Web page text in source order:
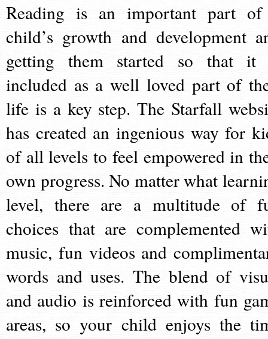
Reading is an important part
child’s growth and development
getting them started so that it
included as a well loved part of
life is a key step. The Starfall
has created an ingenious way for
of all levels to feel empowered in
own progress. No matter what
level, there are a multitude of
choices that are complemented
music, fun videos and
words and uses. The blend of
and audio is reinforced with fun
areas, so your child enjoys the